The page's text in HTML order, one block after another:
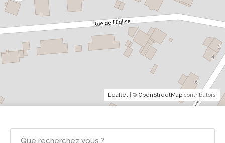
Leaflet | © OpenStreetMap contributors